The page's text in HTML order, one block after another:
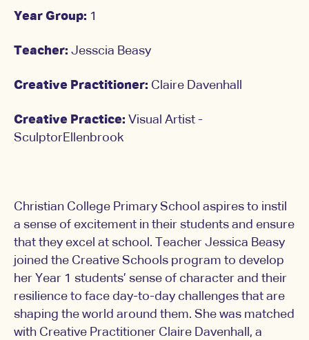
Year Group: 1
Teacher: Jesscia Beasy
Creative Practitioner: Claire Davenhall
Creative Practice: Visual Artist -
SculptorEllenbrook
Christian College Primary School aspires to instil
a sense of excitement in their students and ensure
that they excel at school. Teacher Jessica Beasy
joined the Creative Schools program to develop
her Year 1 students’ sense of character and their
resilience to face day-to-day challenges that are
shaping the world around them. She was matched
with Creative Practitioner Claire Davenhall, a